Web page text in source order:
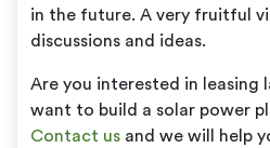
in the future. A very fruitful
discussions and ideas.
Are you interested in leasing
want to build a solar power
Contact us and we will help